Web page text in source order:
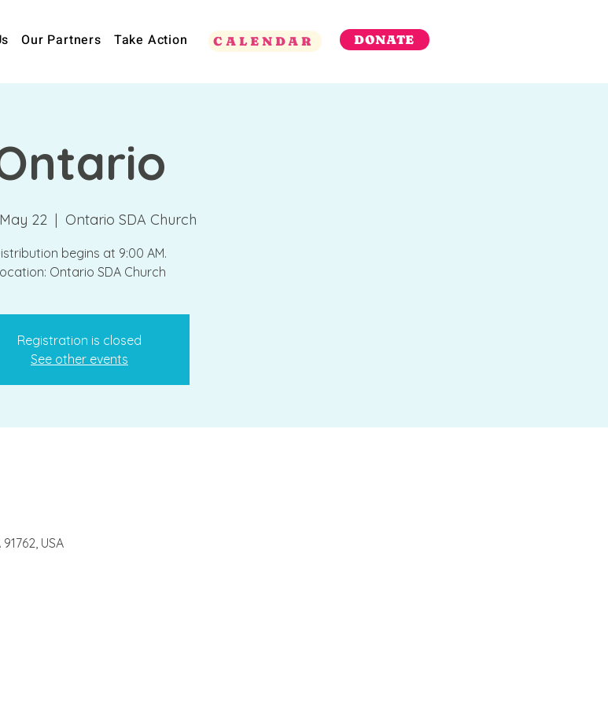
Our Partners Take Action DONATE
CALENDAR
22
  |
Ontario SDA Church
begins at 9:00 AM.
Ontario SDA Church
Registration is closed
See other events
USA